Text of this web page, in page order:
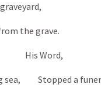
the grave.
Word,
sea, Stopped a